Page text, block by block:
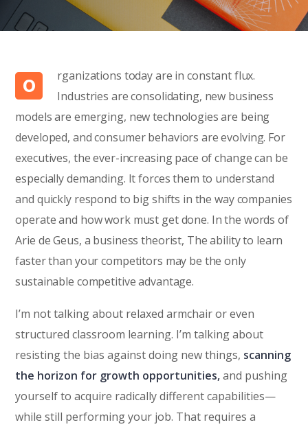
O
rganizations today are in constant flux.
Industries are consolidating, new business
models are emerging, new technologies are being
developed, and consumer behaviors are evolving. For
executives, the ever-increasing pace of change can be
especially demanding. It forces them to understand
and quickly respond to big shifts in the way companies
operate and how work must get done. In the words of
Arie de Geus, a business theorist, The ability to learn
faster than your competitors may be the only
sustainable competitive advantage.
I’m not talking about relaxed armchair or even
structured classroom learning. I’m talking about
resisting the bias against doing new things, scanning
the horizon for growth opportunities,and pushing
yourself to acquire radically different capabilities—
while still performing your job. That requires a